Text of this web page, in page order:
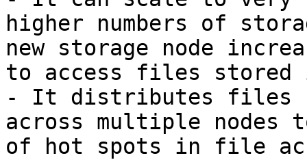
higher numbers of
new storage node
to access files stored
- It distributes files
across multiple nodes
of hot spots in file